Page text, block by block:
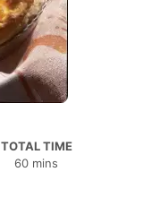
TOTAL TIME
60 mins